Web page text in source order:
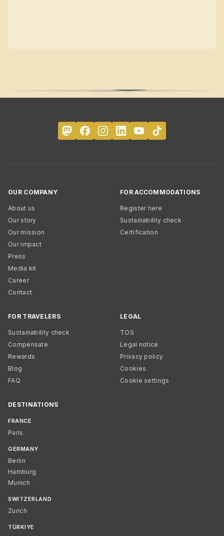
OUR COMPANY
About us
Our story
Our mission
Our impact
Press
Media kit
Career
Contact
FOR ACCOMMODATIONS
Register here
Sustainability check
Certification
FOR TRAVELERS
Sustainability check
Compensate
Rewards
Blog
FAQ
LEGAL
TOS
Legal notice
Privacy policy
Cookies
Cookie settings
DESTINATIONS
FRANCE
Paris
GERMANY
Berlin
Hamburg
Munich
SWITZERLAND
Zurich
TÜRKIYE